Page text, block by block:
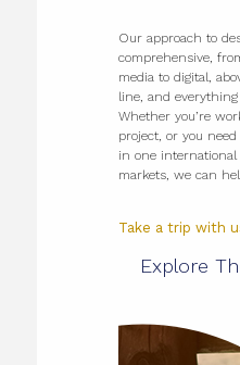
Our approach to
comprehensive,
media to digital,
line, and
Whether you’re
project, or you
in one
markets, we can
Take a trip with
Explore